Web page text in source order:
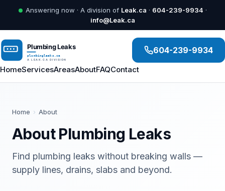
Answering now · A division of Leak.ca · 604-239-9934 ·
info@Leak.ca
HomeServicesAreasAboutFAQContact
604-239-9934
Home › About
About Plumbing Leaks
Find plumbing leaks without breaking walls —
supply lines, drains, slabs and beyond.